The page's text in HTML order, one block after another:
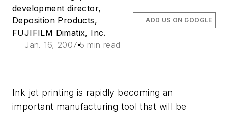
development director,
Deposition Products,
FUJIFILM Dimatix, Inc.
Jan. 16, 2007 5 min read
ADD US ON GOOGLE
Ink jet printing is rapidly becoming an
important manufacturing tool that will be